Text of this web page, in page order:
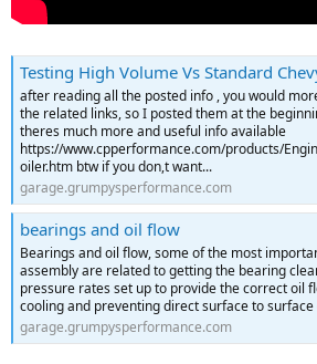
Testing High Volume Vs Standard
after reading all the posted info , you would
the related links, so I posted them at the
theres much more and useful info available
https://www.cpperformance.com/products/
oiler.htm btw if you don,t want...
garage.grumpysperformance.com
bearings and oil flow
Bearings and oil flow, some of the most
assembly are related to getting the bearing
pressure rates set up to provide the correct oil
cooling and preventing direct surface to
garage.grumpysperformance.com